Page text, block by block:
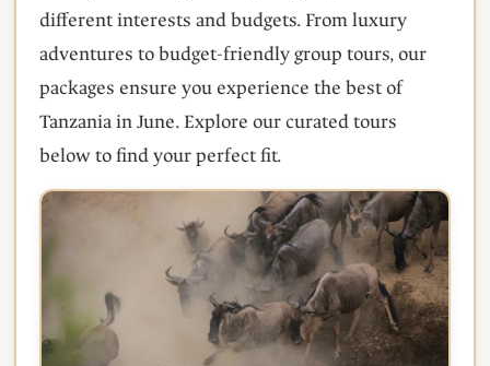
different interests and budgets. From luxury
adventures to budget-friendly group tours, our
packages ensure you experience the best of
Tanzania in June. Explore our curated tours
below to find your perfect fit.